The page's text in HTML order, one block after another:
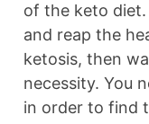
of the keto
and reap the
ketosis, then
necessity. You
in order to find